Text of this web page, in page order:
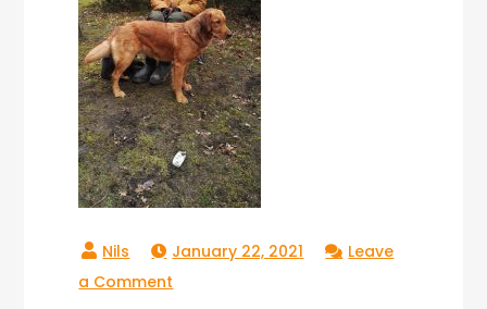
January 22, 2021
Leave
a Comment